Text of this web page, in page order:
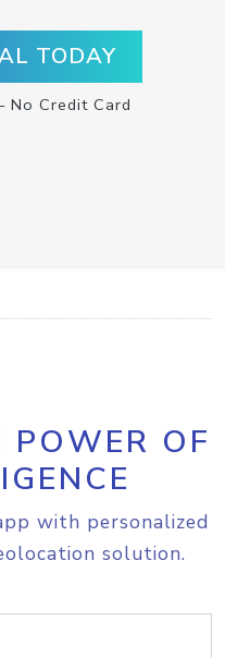
TODAY
No Credit Card
POWER OF
with personalized
solution.